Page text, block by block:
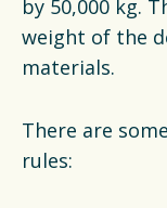
by 50,000 kg.
weight of the
materials.
There are some
rules: